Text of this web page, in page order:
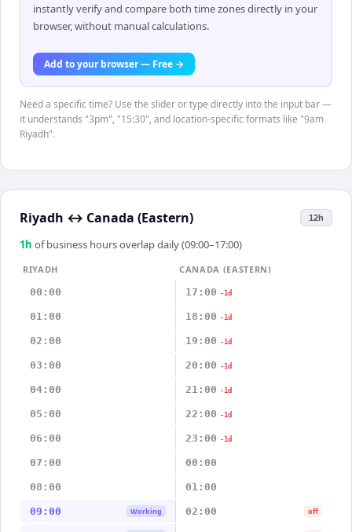
instantly verify and compare both time zones directly in your
browser, without manual calculations.
Add to your browser — Free →
Need a specific time? Use the slider or type directly into the input bar —
it understands "3pm", "15:30", and location-specific formats like "9am
Riyadh".
Riyadh ↔ Canada (Eastern) 12h
1 h of business hours overlap daily (09:00–17:00)
RIYADH
CANADA (EASTERN)
00:00
17:00 -1d
01:00 18:00 -1d
02:00 19:00 -1d
03:00 20:00 -1d
04:00 21:00 -1d
05:00 22:00 -1d
06:00 23:00 -1d
07:00 00:00
08:00 01:00
09:00 Working 02:00 off